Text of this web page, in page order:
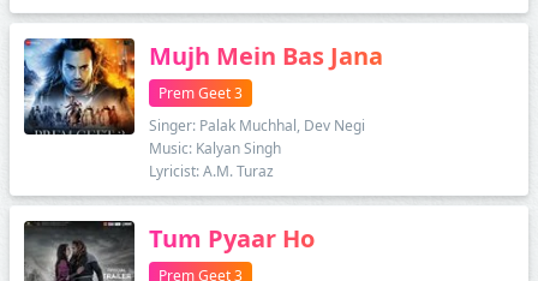
Mujh Mein Bas Jana
Prem Geet 3
Singer: Palak Muchhal, Dev Negi
Music: Kalyan Singh
Lyricist: A.M. Turaz
Tum Pyaar Ho
Prem Geet 3